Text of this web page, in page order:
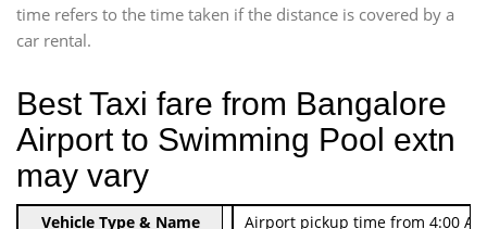
time refers to the time taken if the distance is covered by a
car rental.
Best Taxi fare from Bangalore
Airport to Swimming Pool extn
may vary
Indica Non/AC Rs. 474/-
Airport pickup time from 4:00
Vehicle Type & Name